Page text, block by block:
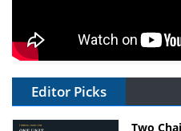
Editor Picks
Two